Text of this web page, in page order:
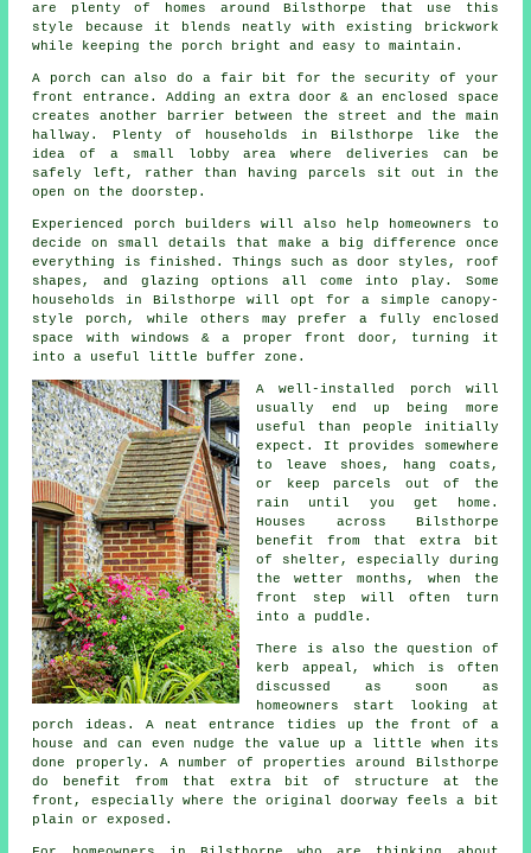
are plenty of homes around Bilsthorpe that use this
style because it blends neatly with existing brickwork
while keeping the porch bright and easy to maintain.
A porch can also do a fair bit for the security of your
front entrance. Adding an extra door & an enclosed space
creates another barrier between the street and the main
hallway. Plenty of households in Bilsthorpe like the
idea of a small lobby area where deliveries can be
safely left, rather than having parcels sit out in the
open on the doorstep.
Experienced porch builders will also help homeowners to
decide on small details that make a big difference once
everything is finished. Things such as door styles, roof
shapes, and glazing options all come into play. Some
households in Bilsthorpe will opt for a simple canopy-
style porch, while others may prefer a fully enclosed
space with windows & a proper front door, turning it
into a useful little buffer zone.
A well-installed porch will
usually end up being more
useful than people initially
expect. It provides somewhere
to leave shoes, hang coats,
or keep parcels out of the
rain until you get home.
Houses across Bilsthorpe
benefit from that extra bit
of shelter, especially during
the wetter months, when the
front step will often turn
into a puddle.
There is also the question of
kerb appeal, which is often
discussed as soon as
homeowners start looking at
porch ideas. A neat entrance tidies up the front of a
house and can even nudge the value up a little when its
done properly. A number of properties around Bilsthorpe
do benefit from that extra bit of structure at the
front, especially where the original doorway feels a bit
plain or exposed.